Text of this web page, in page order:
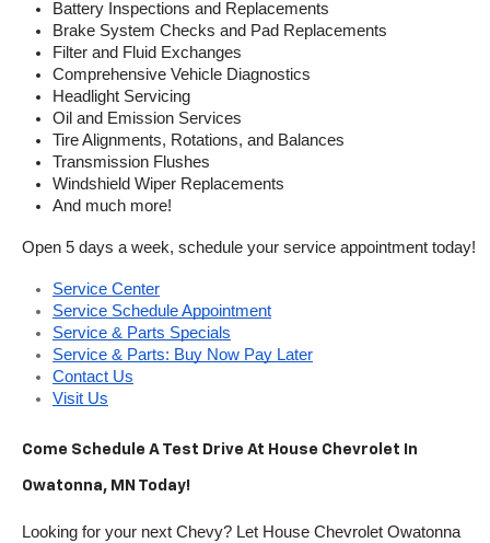
Battery Inspections and Replacements
Brake System Checks and Pad Replacements
Filter and Fluid Exchanges
Comprehensive Vehicle Diagnostics
Headlight Servicing
Oil and Emission Services
Tire Alignments, Rotations, and Balances
Transmission Flushes
Windshield Wiper Replacements
And much more!
Open 5 days a week, schedule your service appointment today!
Service Center
Service Schedule Appointment
Service & Parts Specials
Service & Parts: Buy Now Pay Later
Contact Us
Visit Us
Come Schedule A Test Drive At House Chevrolet In
Owatonna, MN Today!
Looking for your next Chevy? Let House Chevrolet Owatonna